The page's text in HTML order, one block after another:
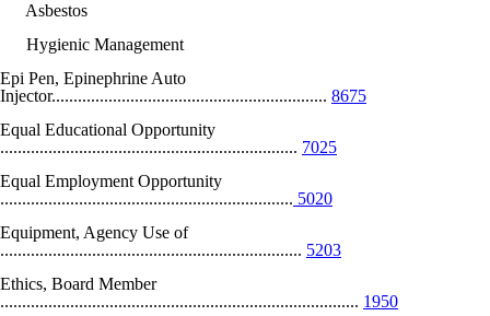
Asbestos
Hygienic Management
Epi Pen, Epinephrine Auto
Injector............................................................... 8675
Equal Educational Opportunity
.................................................................... 7025
Equal Employment Opportunity
................................................................... 5020
Equipment, Agency Use of
..................................................................... 5203
Ethics, Board Member
.................................................................................. 1950